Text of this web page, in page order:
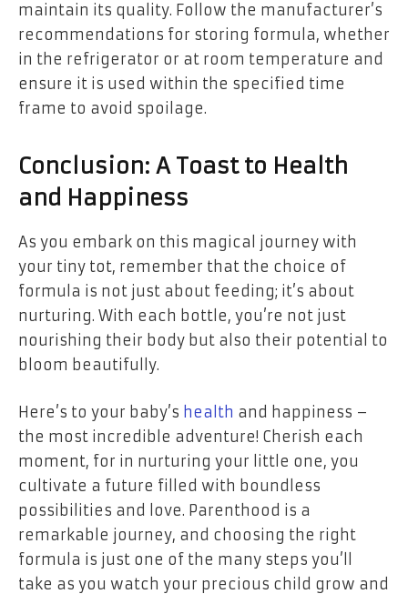
maintain its quality. Follow the manufacturer’s
recommendations for storing formula, whether
in the refrigerator or at room temperature and
ensure it is used within the specified time
frame to avoid spoilage.
Conclusion: A Toast to Health
and Happiness
As you embark on this magical journey with
your tiny tot, remember that the choice of
formula is not just about feeding; it’s about
nurturing. With each bottle, you’re not just
nourishing their body but also their potential to
bloom beautifully.
Here’s to your baby’s health and happiness –
the most incredible adventure! Cherish each
moment, for in nurturing your little one, you
cultivate a future filled with boundless
possibilities and love. Parenthood is a
remarkable journey, and choosing the right
formula is just one of the many steps you’ll
take as you watch your precious child grow and